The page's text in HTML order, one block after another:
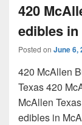
420
edibles in
Posted on June 6,
420 McAllen
Texas 420
McAllen
edibles in